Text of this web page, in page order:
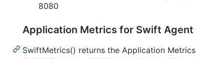
8080
Application Metrics for Swift Agent
SwiftMetrics() returns the Application Metrics